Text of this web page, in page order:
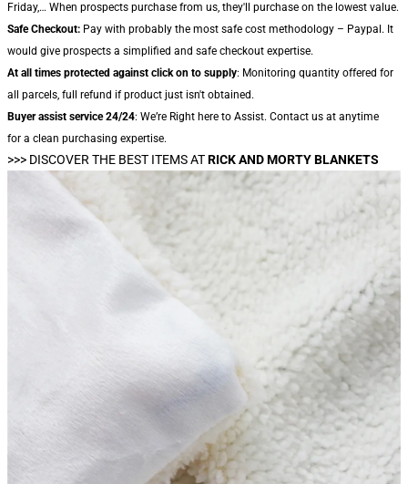
Friday,… When prospects purchase from us, they'll purchase on the lowest value.
Safe Checkout: Pay with probably the most safe cost methodology – Paypal. It
would give prospects a simplified and safe checkout expertise.
At all times protected against click on to supply: Monitoring quantity offered for
all parcels, full refund if product just isn't obtained.
Buyer assist service 24/24: We’re Right here to Assist. Contact us at anytime
for a clean purchasing expertise.
>>> DISCOVER THE BEST ITEMS ATRICK AND MORTY BLANKETS